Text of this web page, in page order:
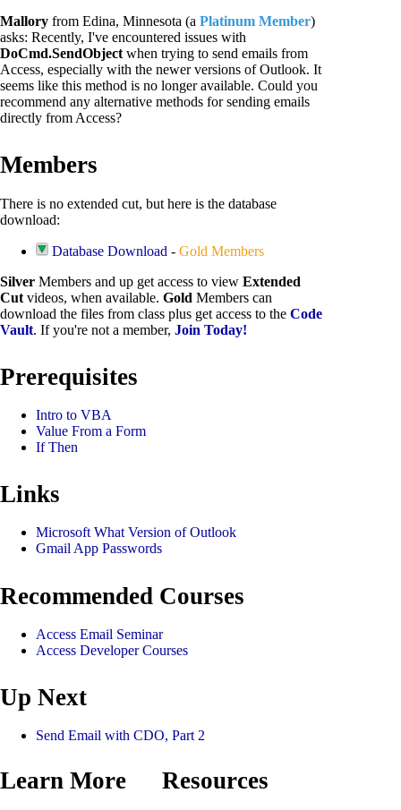
Mallory from Edina, Minnesota (a Platinum Member)
asks: Recently, I've encountered issues with
DoCmd.SendObject when trying to send emails from
Access, especially with the newer versions of Outlook. It
seems like this method is no longer available. Could you
recommend any alternative methods for sending emails
directly from Access?
Members
There is no extended cut, but here is the database
download:
Database Download -Gold Members
Silver Members and up get access to view Extended
Cut videos, when available. Gold Members can
download the files from class plus get access to the Code
Vault. If you're not a member, Join Today!
Prerequisites
Intro to VBA
Value From a Form
If Then
Links
Microsoft What Version of Outlook
Gmail App Passwords
Recommended Courses
Access Email Seminar
Access Developer Courses
Up Next
Send Email with CDO, Part 2
Learn More Resources